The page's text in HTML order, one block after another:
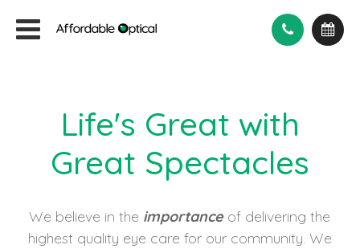
Life's Great with
Great Spectacles
We believe in the importance of delivering the
highest quality eye care for our community. We